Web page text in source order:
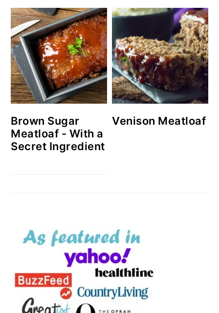
Brown Sugar
Meatloaf - With a
Secret Ingredient
Venison Meatloaf